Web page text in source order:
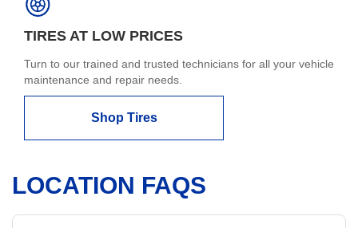
TIRES AT LOW PRICES
Turn to our trained and trusted technicians for all your vehicle
maintenance and repair needs.
Shop Tires
LOCATION FAQS